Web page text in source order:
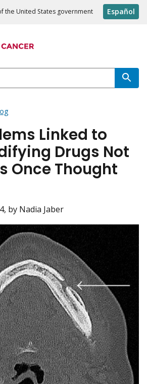
the United States government Español
Linked to
Drugs Not
Once Thought
, by Nadia Jaber